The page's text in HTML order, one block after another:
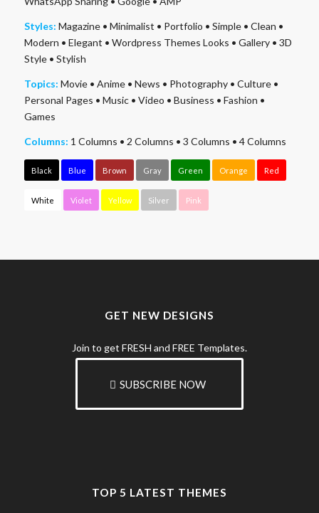
Styles: Magazine• Minimalist • Portfolio • Simple• Clean •
Modern • Elegant • Wordpress Themes Looks • Gallery• 3D
Style• Stylish
Topics: Movie• Anime• News • Photography• Culture•
Personal Pages • Music• Video • Business • Fashion •
Games
Columns: 1 Columns • 2 Columns • 3 Columns • 4 Columns
Black Blue Brown Gray Green Orange Red
White Violet Yellow Silver Pink
GET NEW DESIGNS
Join to get FRESH and FREE Templates.
SUBSCRIBE NOW
TOP 5 LATEST THEMES